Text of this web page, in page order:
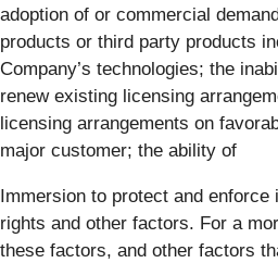
adoption of or commercial
products or third party products
Company’s technologies; the
renew existing licensing
licensing arrangements on
major customer; the ability of
Immersion to protect and
rights and other factors. For a
these factors, and other factors